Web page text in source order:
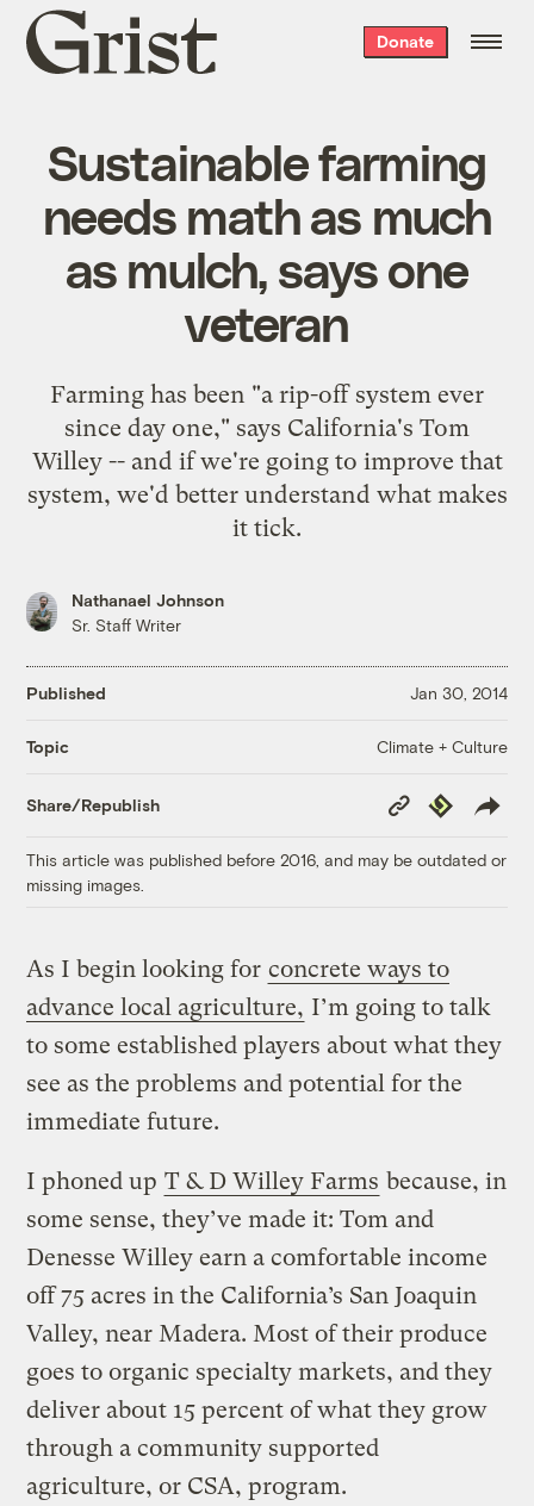
Grist
home
Donate
Sustainable farming
needs math as much
as mulch, says one
veteran
Farming has been "a rip-off system ever
since day one," says California's Tom
Willey -- and if we're going to improve that
system, we'd better understand what makes
it tick.
Nathanael Johnson
Sr. Staff Writer
Published Jan 30, 2014
Topic Climate + Culture
Share/Republish
Copy
Link
Republish
This article was published before 2016, and may be outdated or
missing images.
As I begin looking for concrete ways to
advance local agriculture, I’m going to talk
to some established players about what they
see as the problems and potential for the
immediate future.
I phoned up T & D Willey Farms because, in
some sense, they’ve made it: Tom and
Denesse Willey earn a comfortable income
off 75 acres in the California’s San Joaquin
Valley, near Madera. Most of their produce
goes to organic specialty markets, and they
deliver about 15 percent of what they grow
through a community supported
agriculture, or CSA, program.